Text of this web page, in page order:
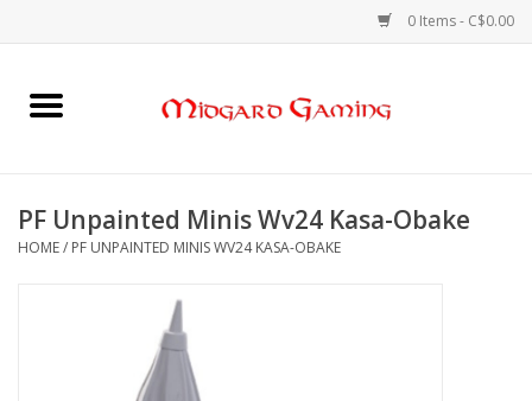
0 Items - C$0.00
Home
Card Games
PF Unpainted Minis Wv24 Kasa-Obake
HOME/ PF UNPAINTED MINIS WV24 KASA-OBAKE